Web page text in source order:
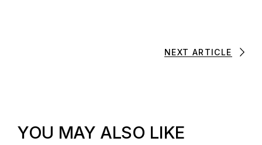
NEXT ARTICLE
YOU MAY ALSO LIKE